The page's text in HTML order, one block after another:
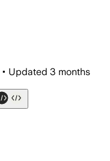
• Updated 3 months